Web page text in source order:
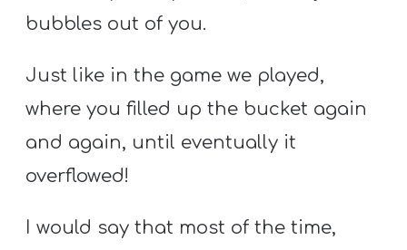
bubbles out of you.
Just like in the game we played,
where you filled up the bucket again
and again, until eventually it
overflowed!
I would say that most of the time,